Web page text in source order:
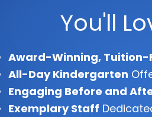
You'll
Award-Winning, Tuition-
All-Day Kindergarten
Engaging Before and
Exemplary Staff